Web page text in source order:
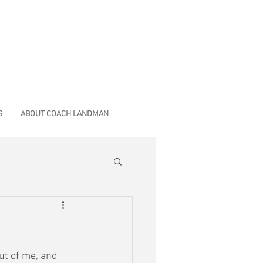
ABOUT COACH LANDMAN
of me, and